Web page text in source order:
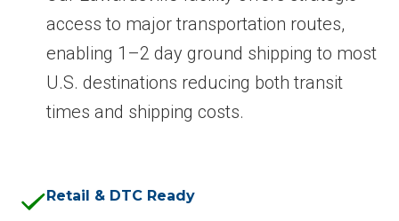
access to major transportation routes,
enabling 1–2 day ground shipping to most
U.S. destinations reducing both transit
times and shipping costs.
Retail & DTC Ready